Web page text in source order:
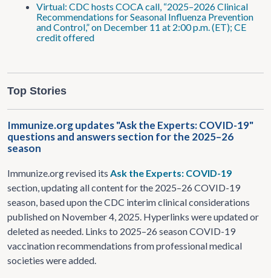
Virtual: CDC hosts COCA call, “2025–2026 Clinical
Recommendations for Seasonal Influenza Prevention
and Control,” on December 11 at 2:00 p.m. (ET); CE
credit offered
Top Stories
Immunize.org updates "Ask the Experts: COVID-19"
questions and answers section for the 2025–26
season
Immunize.org revised its Ask the Experts: COVID-19
section, updating all content for the 2025–26 COVID-19
season, based upon the CDC interim clinical considerations
published on November 4, 2025. Hyperlinks were updated or
deleted as needed. Links to 2025–26 season COVID-19
vaccination recommendations from professional medical
societies were added.